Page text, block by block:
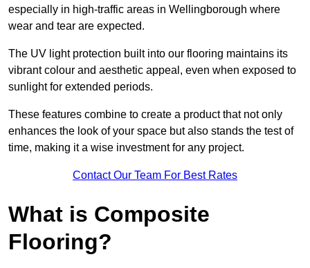
especially in high-traffic areas in Wellingborough where
wear and tear are expected.
The UV light protection built into our flooring maintains its
vibrant colour and aesthetic appeal, even when exposed to
sunlight for extended periods.
These features combine to create a product that not only
enhances the look of your space but also stands the test of
time, making it a wise investment for any project.
Contact Our Team For Best Rates
What is Composite
Flooring?